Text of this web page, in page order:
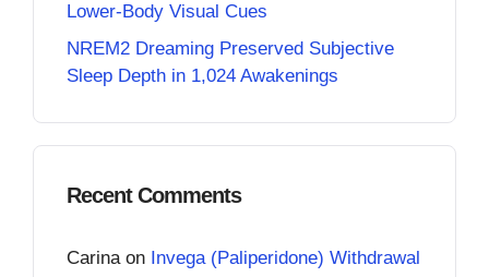
Lower-Body Visual Cues
NREM2 Dreaming Preserved Subjective
Sleep Depth in 1,024 Awakenings
Recent Comments
Carina on Invega (Paliperidone) Withdrawal